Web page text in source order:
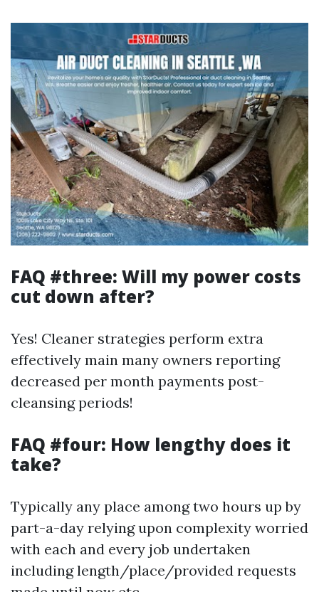
FAQ #three: Will my power costs
cut down after?
Yes! Cleaner strategies perform extra
effectively main many owners reporting
decreased per month payments post-
cleansing periods!
FAQ #four: How lengthy does it
take?
Typically any place among two hours up by
part-a-day relying upon complexity worried
with each and every job undertaken
including length/place/provided requests